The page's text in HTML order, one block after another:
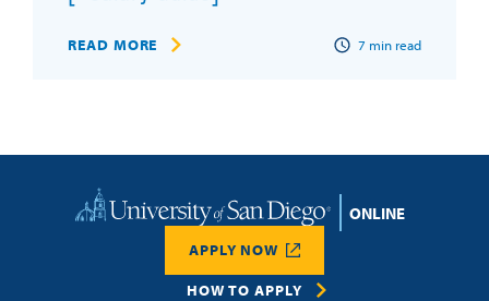
READ MORE 7 min read
Home
HOW TO APPLY
APPLY NOW